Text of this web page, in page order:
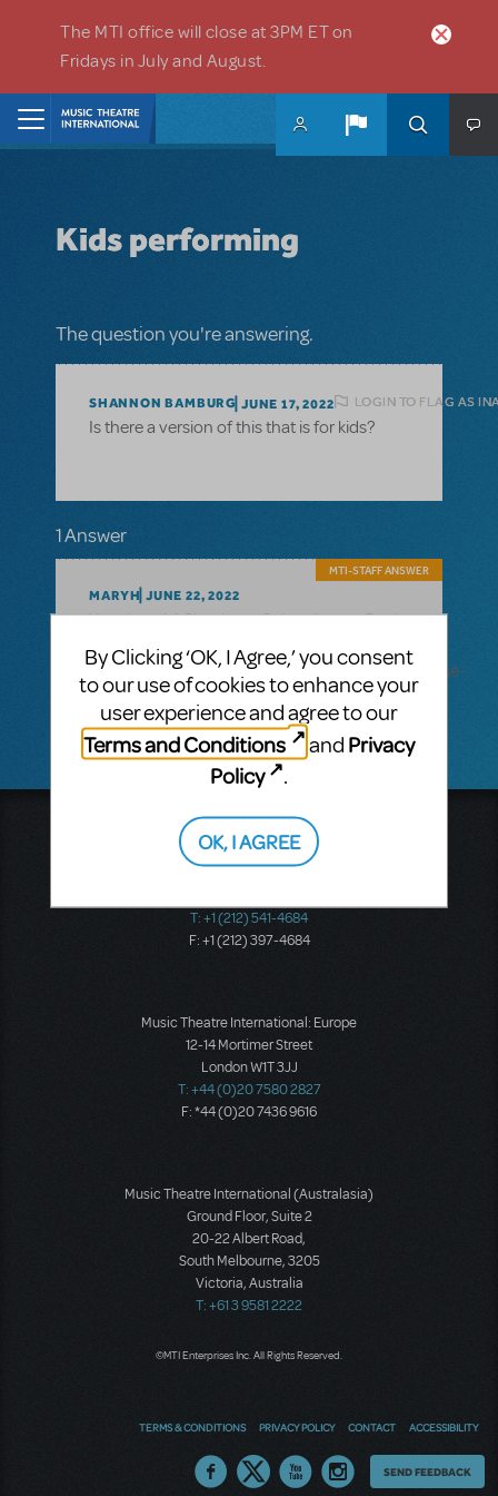
The MTI office will close at 3PM ET on
Fridays in July and August.
Kids performing
The question you're answering.
SHANNON BAMBURG JUNE 17, 2022 LOGIN TO FLAG AS
Is there a version of this that is for kids?
1 Answer
MARYH JUNE 22, 2022
MTI-STAFF ANSWER
Yes, there is! Check outSchoolhouse Rock
Live!
JR.here: https://www.mtishows.com/schoolhouse-
rock-live-jr
Music Theatre International
423 West 55th Street
T: +1 (212) 541-4684
F: +1 (212) 397-4684
Music Theatre International: Europe
12-14 Mortimer Street
London W1T 3JJ
T: +44 (0)20 7580 2827
F: *44 (0)20 7436 9616
Music Theatre International (Australasia)
Ground Floor, Suite 2
20-22 Albert Road,
South Melbourne, 3205
Victoria, Australia
T: +61 3 9581 2222
©MTI Enterprises Inc. All Rights Reserved.
TERMS & CONDITIONS PRIVACY POLICY CONTACT ACCESSIBILITY
Thoughts
SEND FEEDBACK
By Clicking ‘OK, I Agree,’ you consent
to our use of cookies to enhance your
user experience and agree to our
Terms and Conditions
and Privacy
Policy
.
OK, I AGREE